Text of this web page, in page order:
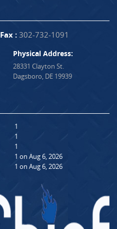
Fax : 302-732-1091
Physical Address:
28331 Clayton St.
Dagsboro, DE 19939
1
1
1
1 on Aug 6, 2026
1 on Aug 6, 2026